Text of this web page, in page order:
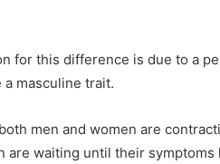
for this difference is due to a
masculine trait.
men and women are
are waiting until their